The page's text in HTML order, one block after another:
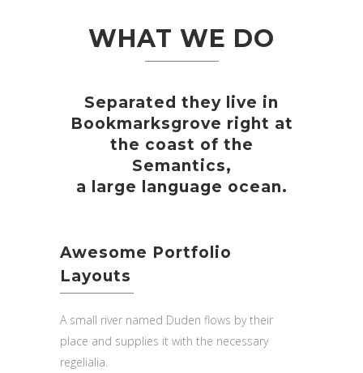
WHAT WE DO
Separated they live in
Bookmarksgrove right at
the coast of the
Semantics,
a large language ocean.
Awesome Portfolio
Layouts
A small river named Duden flows by their
place and supplies it with the necessary
regelialia.